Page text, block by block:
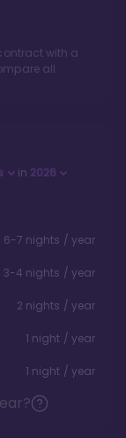
with a
all
in 2026
6-7 nights / year
3-4 nights / year
2 nights / year
1 night / year
1 night / year